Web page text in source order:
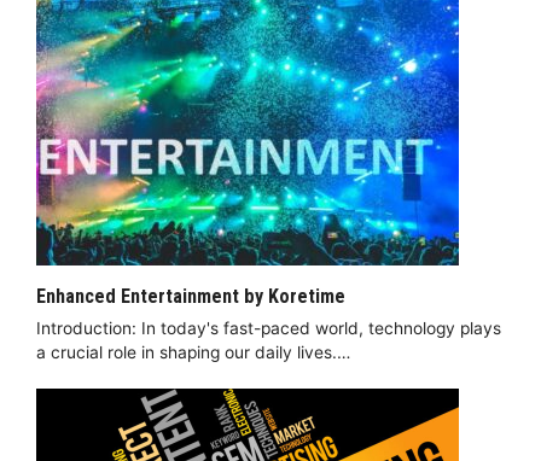
Enhanced Entertainment by Koretime
Introduction: In today's fast-paced world, technology plays
a crucial role in shaping our daily lives.…